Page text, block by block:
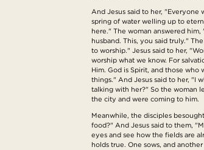
And Jesus said to her,
spring of water welling up to
here." The woman answered
husband. This, you said truly."
to worship." Jesus said to her,
worship what we know. For
Him. God is Spirit, and those who
things." And Jesus said to her, "I
talking with her?" So the woman
the city and were coming to him.
Meanwhile, the disciples
food?" And Jesus said to them,
eyes and see how the fields are
holds true. One sows, and